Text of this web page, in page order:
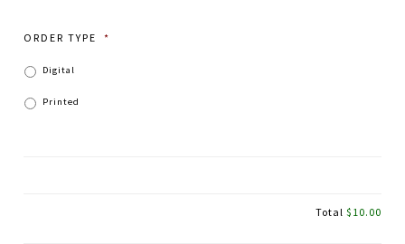
ORDER TYPE *
Digital
Printed
Total $10.00